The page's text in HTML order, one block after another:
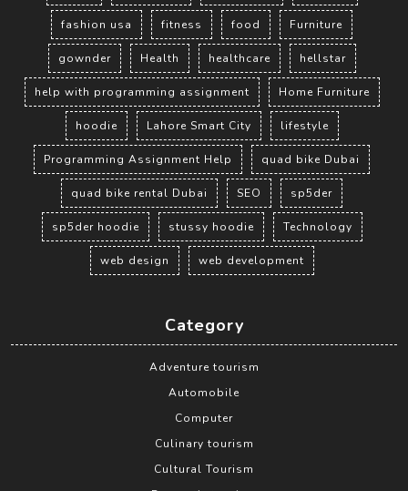
fashion usa fitness food Furniture
gownder Health healthcare hellstar
help with programming assignment Home Furniture
hoodie Lahore Smart City lifestyle
Programming Assignment Help quad bike Dubai
quad bike rental Dubai SEO sp5der
sp5der hoodie stussy hoodie Technology
web design web development
Category
Adventure tourism
Automobile
Computer
Culinary tourism
Cultural Tourism